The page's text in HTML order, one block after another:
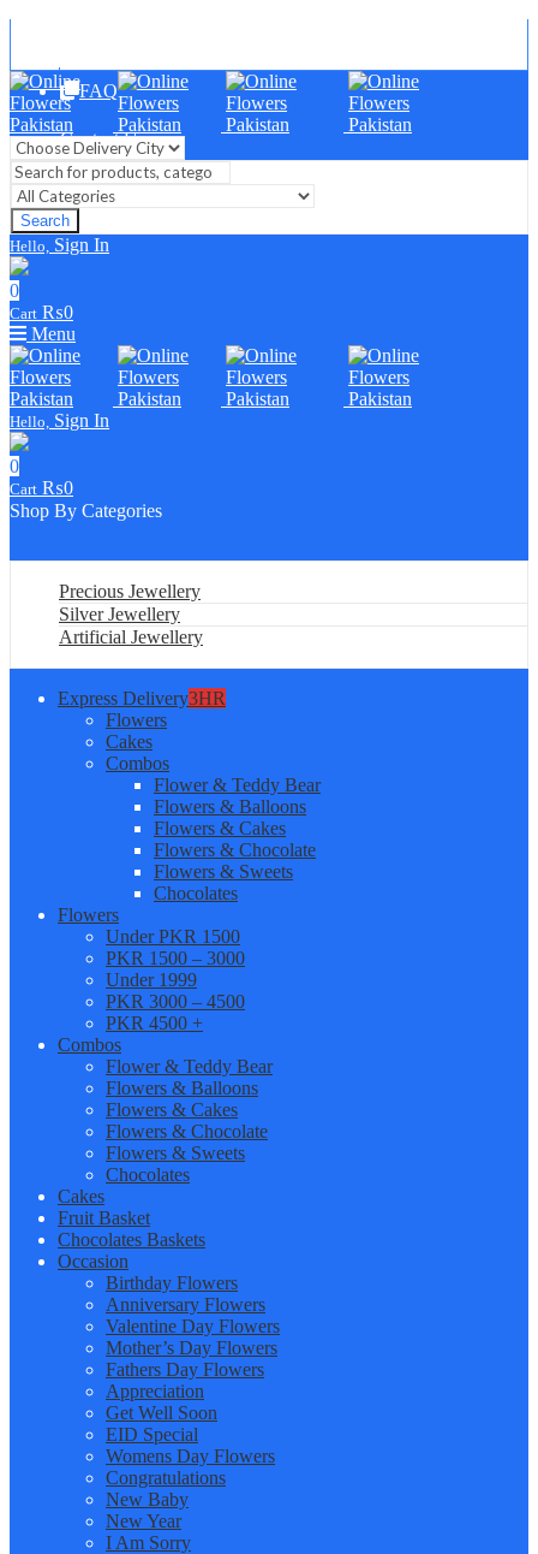
FAQ
Contact Us
Search
Hello, Sign In
0
Cart ₨0
Menu
Hello, Sign In
0
Cart ₨0
Shop By Categories
Precious Jewellery
Silver Jewellery
Artificial Jewellery
Express Delivery3HR
Flowers
Cakes
Combos
Flower & Teddy Bear
Flowers & Balloons
Flowers & Cakes
Flowers & Chocolate
Flowers & Sweets
Chocolates
Flowers
Under PKR 1500
PKR 1500 – 3000
Under 1999
PKR 3000 – 4500
PKR 4500 +
Combos
Flower & Teddy Bear
Flowers & Balloons
Flowers & Cakes
Flowers & Chocolate
Flowers & Sweets
Chocolates
Cakes
Fruit Basket
Chocolates Baskets
Occasion
Birthday Flowers
Anniversary Flowers
Valentine Day Flowers
Mother’s Day Flowers
Fathers Day Flowers
Appreciation
Get Well Soon
EID Special
Womens Day Flowers
Congratulations
New Baby
New Year
I Am Sorry